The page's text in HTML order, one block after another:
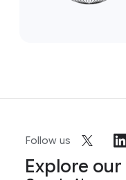
Follow us
Explore